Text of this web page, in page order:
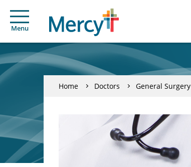
Menu
Home Doctors General Surgery